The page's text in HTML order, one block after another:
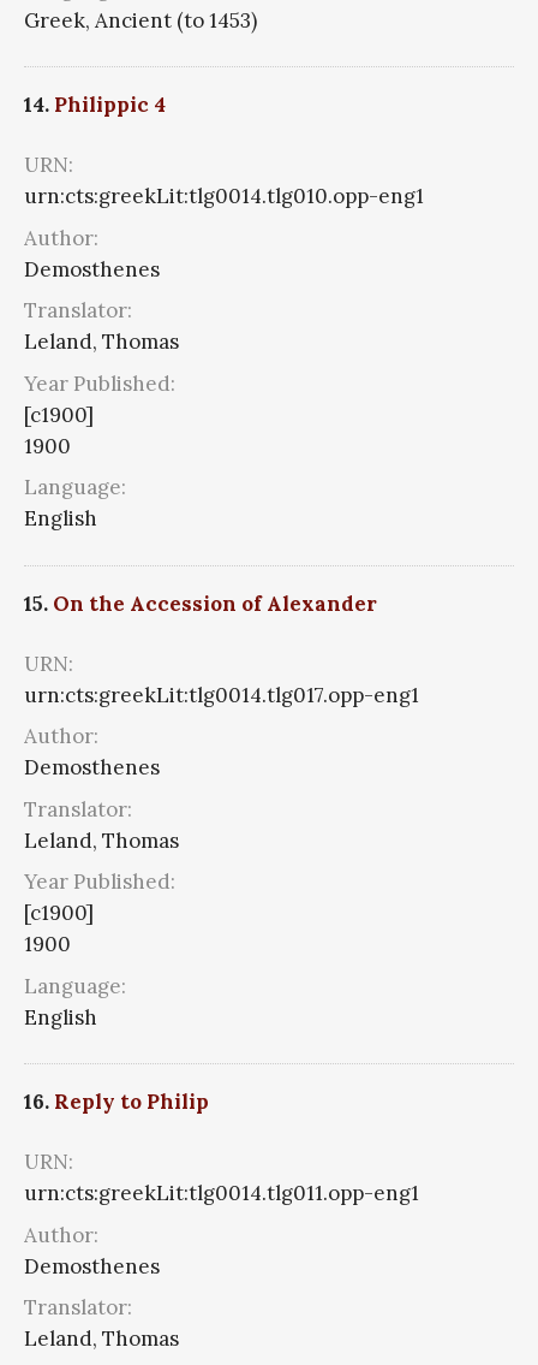
Greek, Ancient (to 1453)
14. Philippic 4
URN:
urn:cts:greekLit:tlg0014.tlg010.opp-eng1
Author:
Demosthenes
Translator:
Leland, Thomas
Year Published:
[c1900]
1900
Language:
English
15. On the Accession of Alexander
URN:
urn:cts:greekLit:tlg0014.tlg017.opp-eng1
Author:
Demosthenes
Translator:
Leland, Thomas
Year Published:
[c1900]
1900
Language:
English
16. Reply to Philip
URN:
urn:cts:greekLit:tlg0014.tlg011.opp-eng1
Author:
Demosthenes
Translator:
Leland, Thomas